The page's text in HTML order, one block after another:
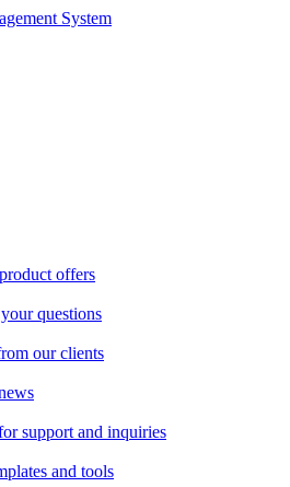
offers
questions
our clients
support and inquiries
and tools